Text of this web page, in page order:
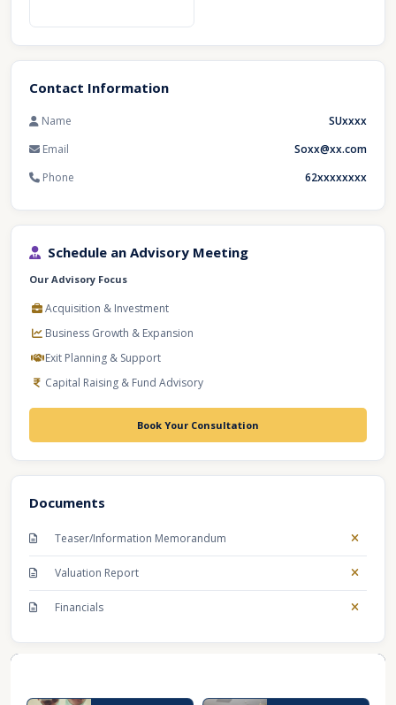
Contact Information
Name
SUxxxx
Email
Soxx@xx.com
Phone
62xxxxxxxx
Schedule an Advisory Meeting
Our Advisory Focus
Acquisition & Investment
Business Growth & Expansion
Exit Planning & Support
Capital Raising & Fund Advisory
Book Your Consultation
Documents
Teaser/Information Memorandum
Valuation Report
Financials